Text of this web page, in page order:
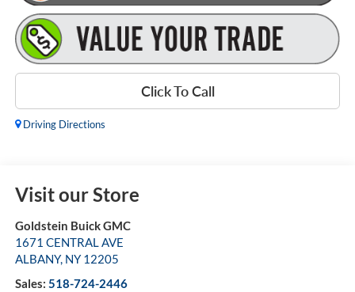
Click To Call
Driving Directions
Visit our Store
Goldstein Buick GMC
1671 CENTRAL AVE
ALBANY, NY 12205
Sales: 518-724-2446